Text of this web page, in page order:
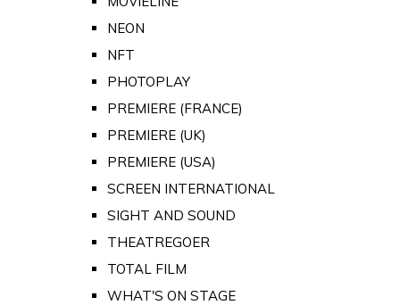
NEON
NFT
PHOTOPLAY
PREMIERE (FRANCE)
PREMIERE (UK)
PREMIERE (USA)
SCREEN INTERNATIONAL
SIGHT AND SOUND
THEATREGOER
TOTAL FILM
WHAT'S ON STAGE